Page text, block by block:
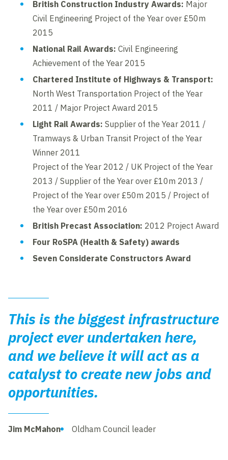
British Construction Industry Awards: Major
Civil Engineering Project of the Year over £50m
2015
National Rail Awards:Civil Engineering
Achievement of the Year 2015
Chartered Institute of Highways & Transport:
North West Transportation Project of the Year
2011 / Major Project Award 2015
Light Rail Awards:Supplier of the Year 2011 /
Tramways & Urban Transit Project of the Year
Winner 2011
Project of the Year 2012 / UK Project of the Year
2013 / Supplier of the Year over £10m 2013 /
Project of the Year over £50m 2015 / Project of
the Year over £50m 2016
British Precast Association: 2012 Project Award
Four RoSPA (Health & Safety) awards
Seven Considerate Constructors Award
This is the biggest infrastructure
project ever undertaken here,
and we believe it will act as a
catalyst to create new jobs and
opportunities.
Jim McMahon Oldham Council leader